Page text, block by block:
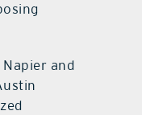
and